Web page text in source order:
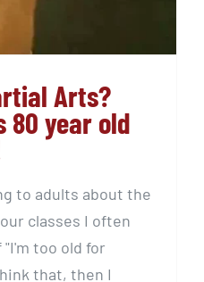
Arts?
80 year old
to adults about the
classes I often
too old for
that, then I